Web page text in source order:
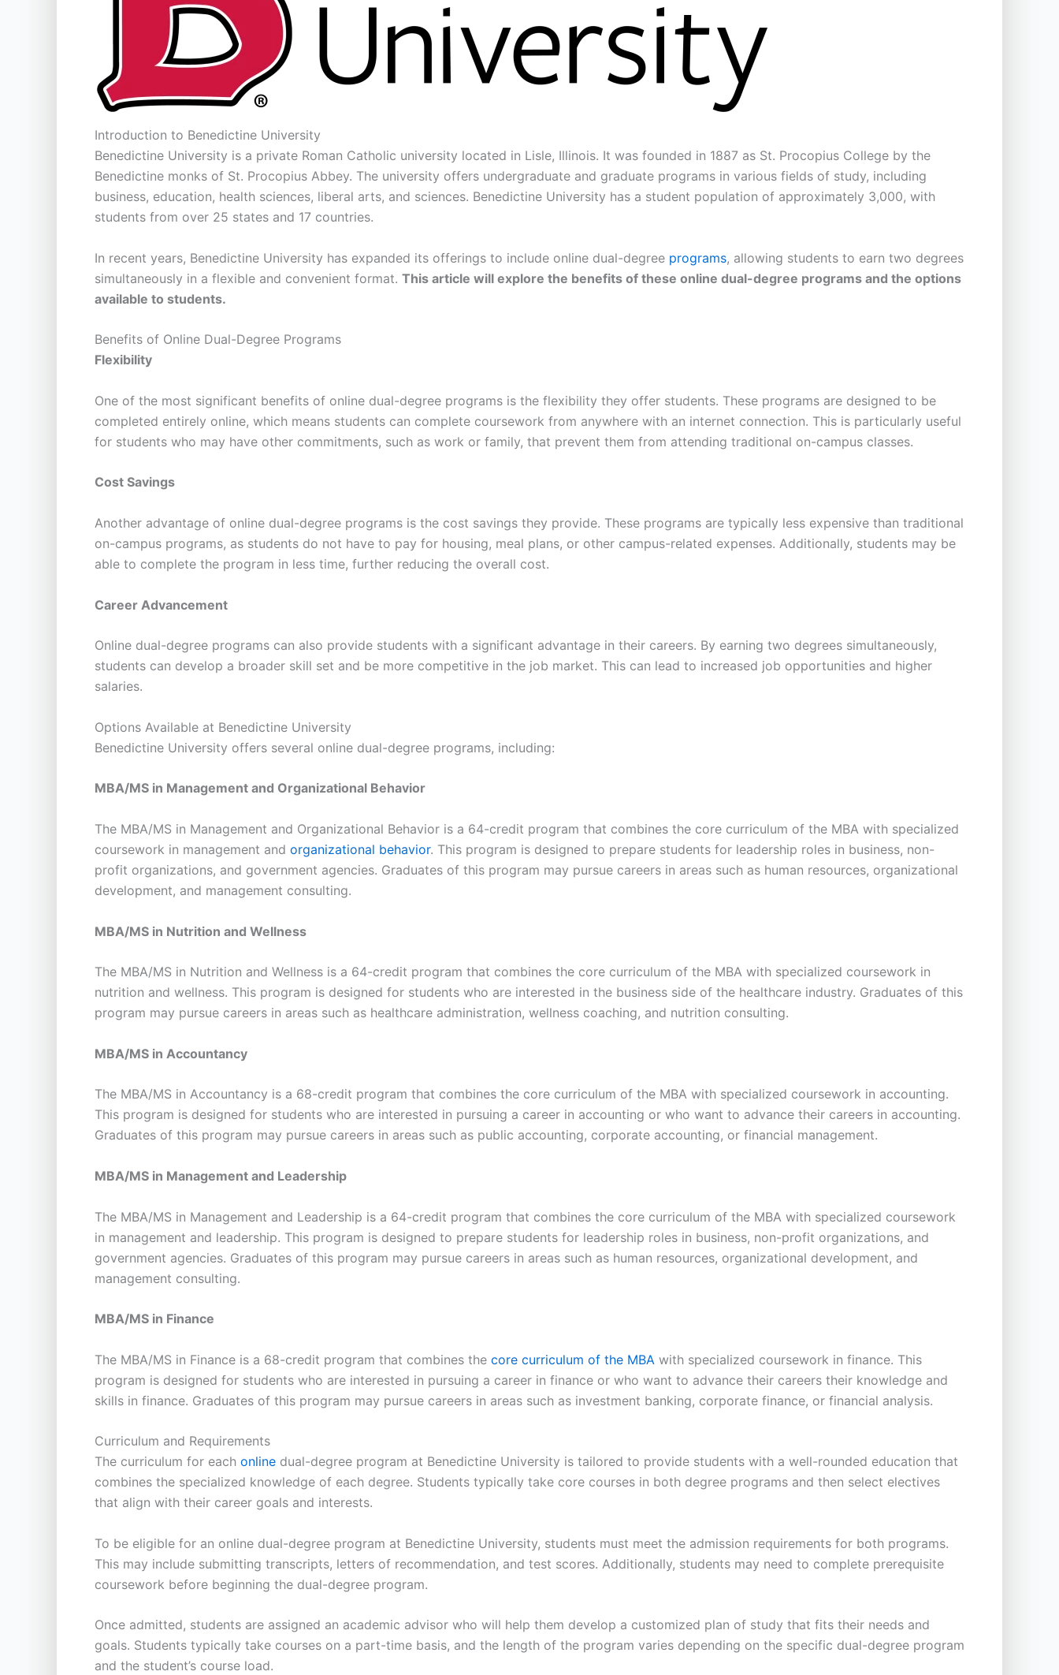
Introduction to Benedictine University
Benedictine University is a private Roman Catholic university located in Lisle, Illinois. It was founded in 1887 as St. Procopius College by the
Benedictine monks of St. Procopius Abbey. The university offers undergraduate and graduate programs in various fields of study, including
business, education, health sciences, liberal arts, and sciences. Benedictine University has a student population of approximately 3,000, with
students from over 25 states and 17 countries.
In recent years, Benedictine University has expanded its offerings to include online dual-degree programs, allowing students to earn two degrees
simultaneously in a flexible and convenient format. This article will explore the benefits of these online dual-degree programs and the options
available to students.
Benefits of Online Dual-Degree Programs
Flexibility
One of the most significant benefits of online dual-degree programs is the flexibility they offer students. These programs are designed to be
completed entirely online, which means students can complete coursework from anywhere with an internet connection. This is particularly useful
for students who may have other commitments, such as work or family, that prevent them from attending traditional on-campus classes.
Cost Savings
Another advantage of online dual-degree programs is the cost savings they provide. These programs are typically less expensive than traditional
on-campus programs, as students do not have to pay for housing, meal plans, or other campus-related expenses. Additionally, students may be
able to complete the program in less time, further reducing the overall cost.
Career Advancement
Online dual-degree programs can also provide students with a significant advantage in their careers. By earning two degrees simultaneously,
students can develop a broader skill set and be more competitive in the job market. This can lead to increased job opportunities and higher
salaries.
Options Available at Benedictine University
Benedictine University offers several online dual-degree programs, including:
MBA/MS in Management and Organizational Behavior
The MBA/MS in Management and Organizational Behavior is a 64-credit program that combines the core curriculum of the MBA with specialized
coursework in management and organizational behavior. This program is designed to prepare students for leadership roles in business, non-
profit organizations, and government agencies. Graduates of this program may pursue careers in areas such as human resources, organizational
development, and management consulting.
MBA/MS in Nutrition and Wellness
The MBA/MS in Nutrition and Wellness is a 64-credit program that combines the core curriculum of the MBA with specialized coursework in
nutrition and wellness. This program is designed for students who are interested in the business side of the healthcare industry. Graduates of this
program may pursue careers in areas such as healthcare administration, wellness coaching, and nutrition consulting.
MBA/MS in Accountancy
The MBA/MS in Accountancy is a 68-credit program that combines the core curriculum of the MBA with specialized coursework in accounting.
This program is designed for students who are interested in pursuing a career in accounting or who want to advance their careers in accounting.
Graduates of this program may pursue careers in areas such as public accounting, corporate accounting, or financial management.
MBA/MS in Management and Leadership
The MBA/MS in Management and Leadership is a 64-credit program that combines the core curriculum of the MBA with specialized coursework
in management and leadership. This program is designed to prepare students for leadership roles in business, non-profit organizations, and
government agencies. Graduates of this program may pursue careers in areas such as human resources, organizational development, and
management consulting.
MBA/MS in Finance
The MBA/MS in Finance is a 68-credit program that combines the core curriculum of the MBA with specialized coursework in finance. This
program is designed for students who are interested in pursuing a career in finance or who want to advance their careers their knowledge and
skills in finance. Graduates of this program may pursue careers in areas such as investment banking, corporate finance, or financial analysis.
Curriculum and Requirements
The curriculum for each online dual-degree program at Benedictine University is tailored to provide students with a well-rounded education that
combines the specialized knowledge of each degree. Students typically take core courses in both degree programs and then select electives
that align with their career goals and interests.
To be eligible for an online dual-degree program at Benedictine University, students must meet the admission requirements for both programs.
This may include submitting transcripts, letters of recommendation, and test scores. Additionally, students may need to complete prerequisite
coursework before beginning the dual-degree program.
Once admitted, students are assigned an academic advisor who will help them develop a customized plan of study that fits their needs and
goals. Students typically take courses on a part-time basis, and the length of the program varies depending on the specific dual-degree program
and the student’s course load.